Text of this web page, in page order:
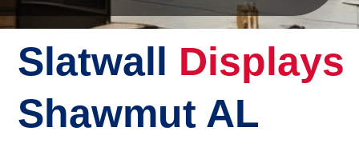
Slatwall Displays
Shawmut AL